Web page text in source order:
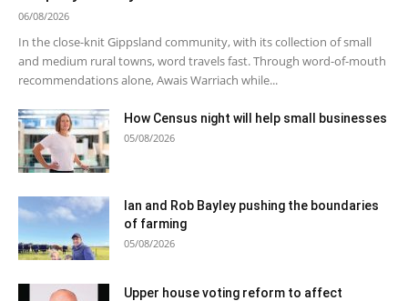
06/08/2026
In the close-knit Gippsland community, with its collection of small
and medium rural towns, word travels fast. Through word-of-mouth
recommendations alone, Awais Warriach while...
How Census night will help small businesses
05/08/2026
Ian and Rob Bayley pushing the boundaries
of farming
05/08/2026
Upper house voting reform to affect